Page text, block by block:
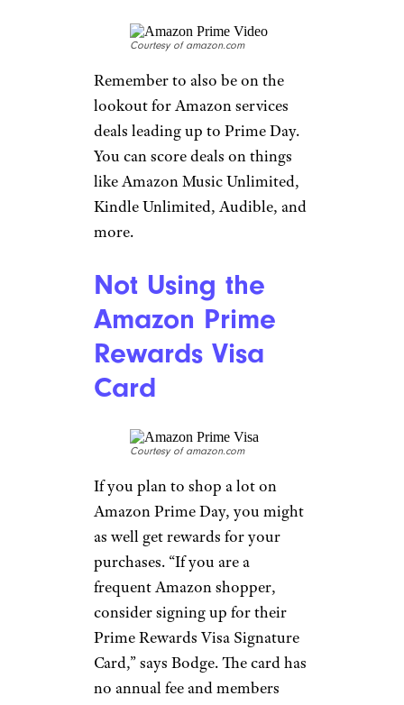
Courtesy of amazon.com
Remember to also be on the
lookout for Amazon services
deals leading up to Prime Day.
You can score deals on things
like Amazon Music Unlimited,
Kindle Unlimited, Audible, and
more.
Not Using the
Amazon Prime
Rewards Visa
Card
Courtesy of amazon.com
If you plan to shop a lot on
Amazon Prime Day, you might
as well get rewards for your
purchases. “If you are a
frequent Amazon shopper,
consider signing up for their
Prime Rewards Visa Signature
Card,” says Bodge. The card has
no annual fee and members